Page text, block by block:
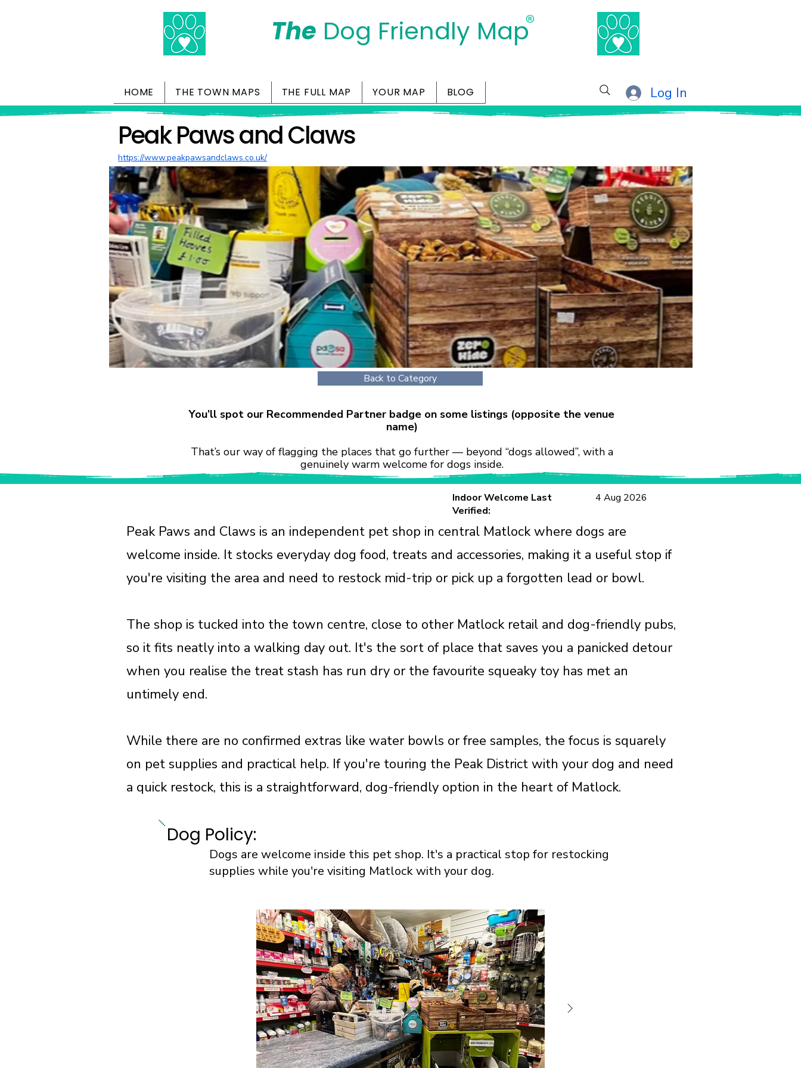
The Dog Friendly Map®
HOME THE TOWN MAPS THE FULL MAP YOUR MAP BLOG Log In
Peak Paws and Claws
https://www.peakpawsandclaws.co.uk/
Back to Category
You’ll spot our Recommended Partner badge on some listings (opposite the venue
name)
That’s our way of flagging the places that go further — beyond “dogs allowed”, with a
genuinely warm welcome for dogs inside.
Indoor Welcome Last
Verified:
4 Aug 2026
Peak Paws and Claws is an independent pet shop in central Matlock where dogs are
welcome inside. It stocks everyday dog food, treats and accessories, making it a useful stop if
you're visiting the area and need to restock mid-trip or pick up a forgotten lead or bowl.
The shop is tucked into the town centre, close to other Matlock retail and dog-friendly pubs,
so it fits neatly into a walking day out. It's the sort of place that saves you a panicked detour
when you realise the treat stash has run dry or the favourite squeaky toy has met an
untimely end.
While there are no confirmed extras like water bowls or free samples, the focus is squarely
on pet supplies and practical help. If you're touring the Peak District with your dog and need
a quick restock, this is a straightforward, dog-friendly option in the heart of Matlock.
Dog Policy:
Dogs are welcome inside this pet shop. It's a practical stop for restocking
supplies while you're visiting Matlock with your dog.